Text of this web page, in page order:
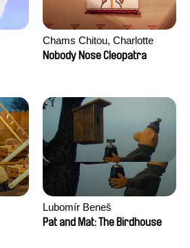
Chams Chitou, Charlotte
Lebreton, Lucie Loiseau,
Razafindralambo, Aymeric
Rondol, Jonathan Salvi,
Anthony Trefleze
Nobody Nose Cleopatra
Lubomír Beneš
Pat and Mat: The Birdhouse